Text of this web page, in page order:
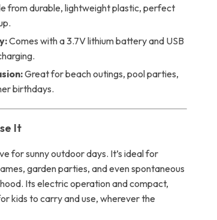
from durable, lightweight plastic, perfect
Comes with a 3.7V lithium battery and USB
Great for beach outings, pool parties,
birthdays.
It
for sunny outdoor days. It’s ideal for
garden parties, and even spontaneous
Its electric operation and compact,
kids to carry and use, wherever the